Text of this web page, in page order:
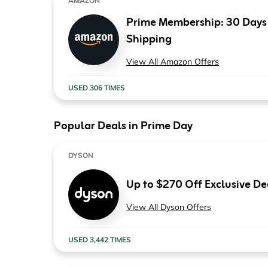
Wireless, Broadband & Cable
Electronics
The Children's Place
Harry & David
Prime Membership: 30
Shipping
View All Amazon Offers
USED 306 TIMES
Popular Deals in Prime Day
DYSON
Up to $270 Off Exclusive
View All Dyson Offers
USED 3,442 TIMES